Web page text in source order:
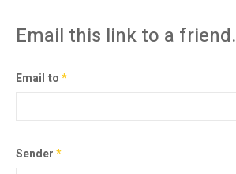
Email this link to a friend.
Email to*
Sender*